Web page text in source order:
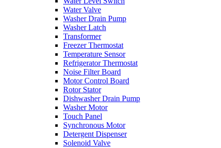
Water Valve
Washer Drain Pump
Washer Latch
Transformer
Freezer Thermostat
Temperature Sensor
Refrigerator Thermostat
Noise Filter Board
Motor Control Board
Rotor Stator
Dishwasher Drain Pump
Washer Motor
Touch Panel
Synchronous Motor
Detergent Dispenser
Solenoid Valve